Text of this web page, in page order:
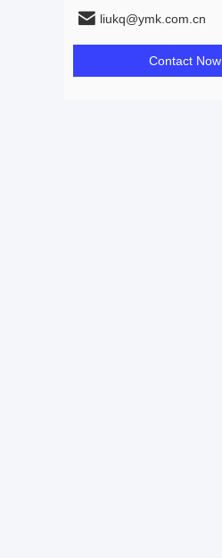
liukq@ymk.com.cn
Contact Now